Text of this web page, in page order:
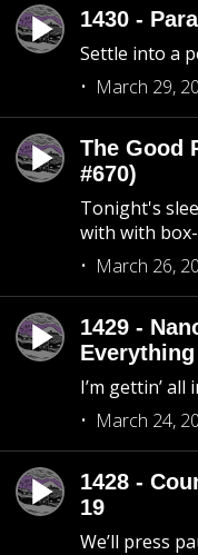
1430 -
Settle into a
March 29,
The Good
#670)
Tonight's
with with
March 26,
1429 -
I’m gettin’
March 24,
1428 -
19
We’ll press